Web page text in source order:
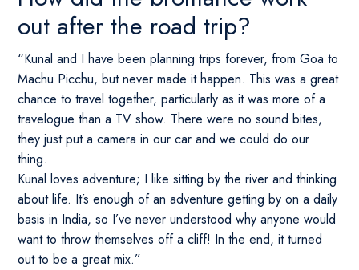
out after the road trip?
“Kunal and I have been planning trips forever, from Goa to
Machu Picchu, but never made it happen. This was a great
chance to travel together, particularly as it was more of a
travelogue than a TV show. There were no sound bites,
they just put a camera in our car and we could do our
thing.
Kunal loves adventure; I like sitting by the river and thinking
about life. It’s enough of an adventure getting by on a daily
basis in India, so I’ve never understood why anyone would
want to throw themselves off a cliff! In the end, it turned
out to be a great mix.”